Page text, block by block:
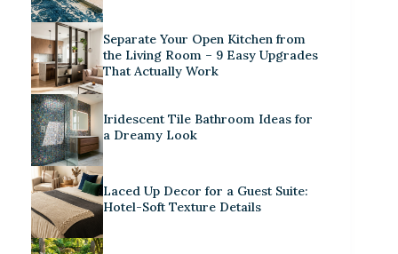
Separate Your Open Kitchen from
the Living Room – 9 Easy Upgrades
That Actually Work
Iridescent Tile Bathroom Ideas for
a Dreamy Look
Laced Up Decor for a Guest Suite:
Hotel-Soft Texture Details